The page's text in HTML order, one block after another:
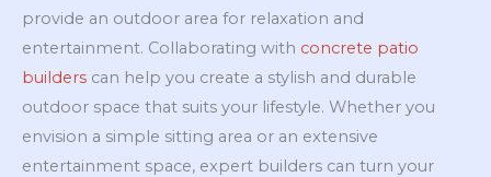
provide an outdoor area for relaxation and
entertainment. Collaborating with concrete patio
builders can help you create a stylish and durable
outdoor space that suits your lifestyle. Whether you
envision a simple sitting area or an extensive
entertainment space, expert builders can turn your